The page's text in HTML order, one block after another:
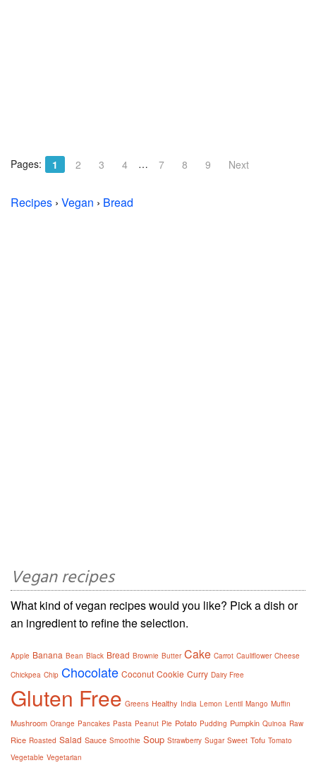
Pages: 1 2 3 4 … 7 8 9 Next
Recipes › Vegan › Bread
Vegan recipes
What kind of vegan recipes would you like? Pick a dish or
an ingredient to refine the selection.
Apple Banana Bean Black Bread Brownie Butter Cake Carrot Cauliflower Cheese
Chickpea Chip Chocolate Coconut Cookie Curry Dairy Free
Gluten Free Greens Healthy India Lemon Lentil Mango Muffin
Mushroom Orange Pancakes Pasta Peanut Pie Potato Pudding Pumpkin Quinoa Raw
Rice Roasted Salad Sauce Smoothie Soup Strawberry Sugar Sweet Tofu Tomato
Vegetable Vegetarian